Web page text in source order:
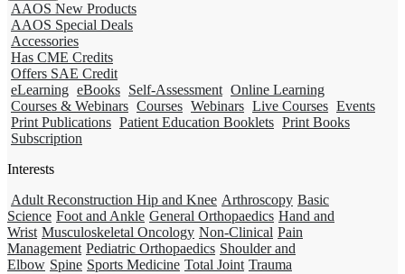
AAOS New Products
AAOS Special Deals
Accessories
Has CME Credits
Offers SAE Credit
eLearning eBooks Self-Assessment Online Learning
Courses & Webinars Courses Webinars Live Courses Events
Print Publications Patient Education Booklets Print Books
Subscription
Interests
Adult Reconstruction Hip and Knee Arthroscopy Basic
Science Foot and Ankle General Orthopaedics Hand and
Wrist Musculoskeletal Oncology Non-Clinical Pain
Management Pediatric Orthopaedics Shoulder and
Elbow Spine Sports Medicine Total Joint Trauma